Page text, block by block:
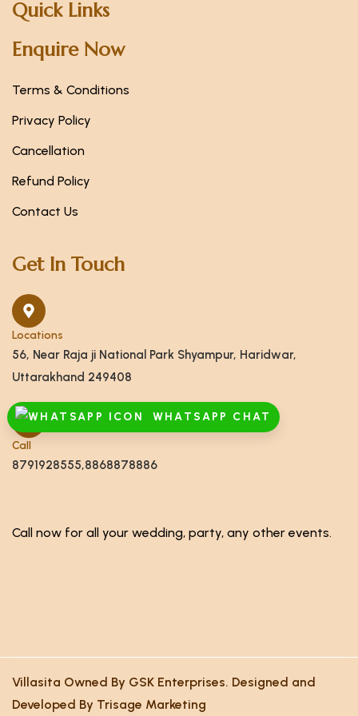
WHATSAPP CHAT
Quick Links
Enquire Now
Terms & Conditions
Privacy Policy
Cancellation
Refund Policy
Contact Us
Get In Touch
Locations
56, Near Raja ji National Park Shyampur, Haridwar,
Uttarakhand 249408
Call
8791928555,8868878886
Call now for all your wedding, party, any other events.
Villasita Owned By GSK Enterprises. Designed and
Developed By Trisage Marketing